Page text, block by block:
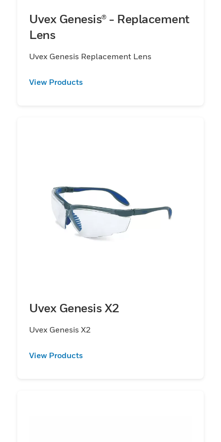
Uvex Genesis® - Replacement
Lens
Uvex Genesis Replacement Lens
View Products
Uvex Genesis X2
Uvex Genesis X2
View Products